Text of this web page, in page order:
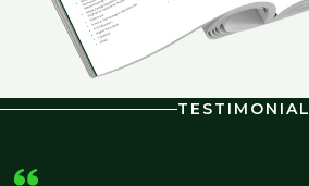
TESTIMONIAL